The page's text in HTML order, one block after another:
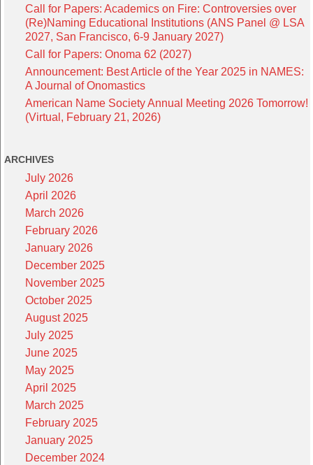
Call for Papers: Academics on Fire: Controversies over
(Re)Naming Educational Institutions (ANS Panel @ LSA
2027, San Francisco, 6-9 January 2027)
Call for Papers: Onoma 62 (2027)
Announcement: Best Article of the Year 2025 in NAMES:
A Journal of Onomastics
American Name Society Annual Meeting 2026 Tomorrow!
(Virtual, February 21, 2026)
ARCHIVES
July 2026
April 2026
March 2026
February 2026
January 2026
December 2025
November 2025
October 2025
August 2025
July 2025
June 2025
May 2025
April 2025
March 2025
February 2025
January 2025
December 2024